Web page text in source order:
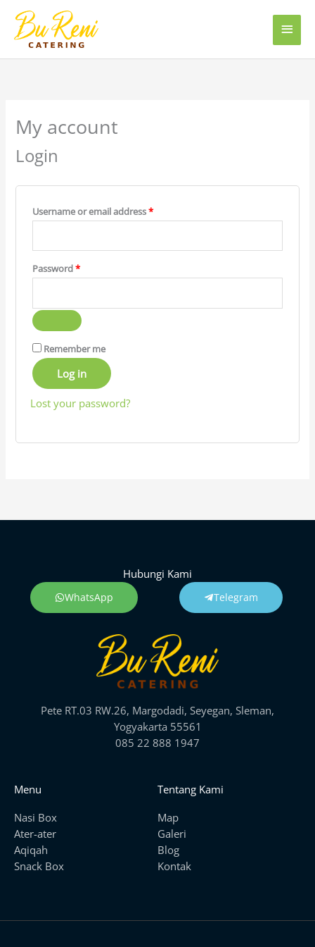
content
Main
My account
Login
Username or email address*
Password*
Remember me
Log in
Lost your password?
Hubungi Kami
WhatsApp Telegram
Pete RT.03 RW.26, Margodadi, Seyegan, Sleman,
Yogyakarta 55561
085 22 888 1947
Menu
Nasi Box
Ater-ater
Aqiqah
Snack Box
Tentang Kami
Map
Galeri
Blog
Kontak